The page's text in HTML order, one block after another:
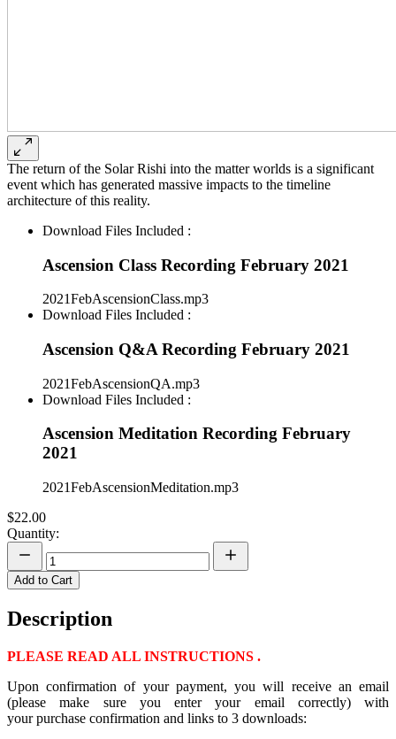
The return of the Solar Rishi into the matter worlds is a significant
event which has generated massive impacts to the timeline
architecture of this reality.
Download Files Included :
Ascension Class Recording February 2021
2021FebAscensionClass.mp3
Download Files Included :
Ascension Q&A Recording February 2021
2021FebAscensionQA.mp3
Download Files Included :
Ascension Meditation Recording February
2021
2021FebAscensionMeditation.mp3
$22.00
Quantity:
Add to Cart
Description
PLEASE READ ALL INSTRUCTIONS .
Upon confirmation of your payment, you will receive an email
(please make sure you enter your email correctly) with
your purchase confirmation and links to 3 downloads: